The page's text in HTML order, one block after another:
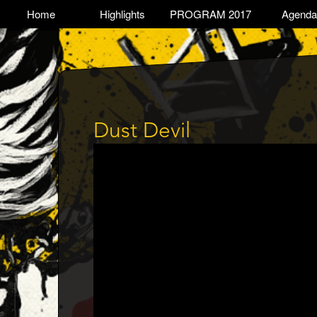
main
content
Main
navigation
Home Highlights PROGRAM 2017 Agenda
Dust Devil